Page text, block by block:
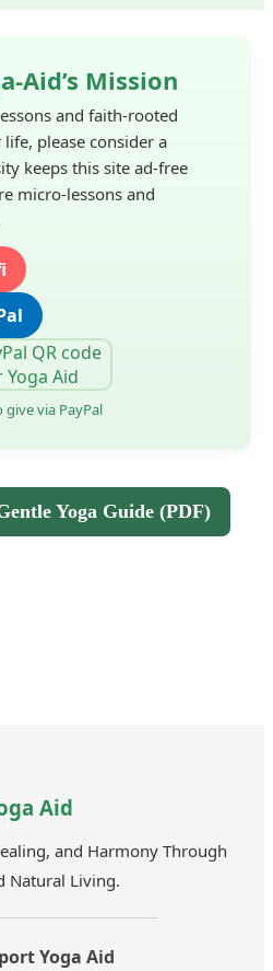
Aid’s Mission
and faith-rooted
please consider a
keeps this site ad-free
micro-lessons and
give via PayPal
Yoga Guide (PDF)
Aid
and Harmony Through
Natural Living.
Yoga Aid